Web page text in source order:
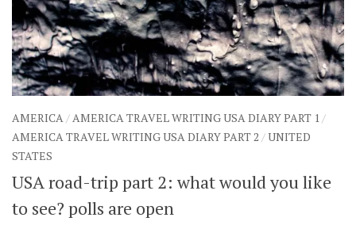
AMERICA / AMERICA TRAVEL WRITING USA DIARY PART 1 /
AMERICA TRAVEL WRITING USA DIARY PART 2 /UNITED
STATES
USA road-trip part 2: what would you like
to see? polls are open